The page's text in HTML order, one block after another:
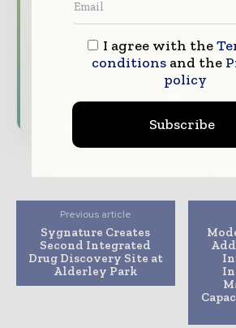
analysis
Dedicated coverage of the key
driving the global
Previous article
Sygnature Creates
Second Integrated
Drug Discovery Site at
Alderley Park
I agree with the
conditionsand the
policy
Subscribe